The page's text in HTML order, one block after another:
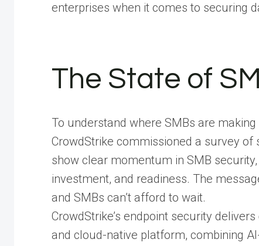
enterprises when it comes to securing
The State of
To understand where SMBs are
CrowdStrike commissioned a survey
show clear momentum in SMB
investment, and readiness. The
and SMBs can’t afford to wait.
CrowdStrike’s endpoint security
and cloud-native platform, combining